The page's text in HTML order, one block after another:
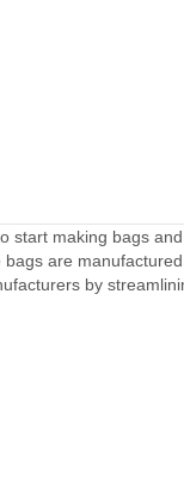
start making bags
are
by